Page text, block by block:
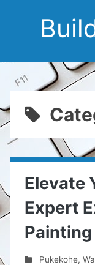
Elevate
Expert
Pukekohe,